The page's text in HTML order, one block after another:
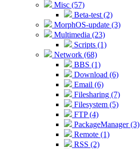
Misc (57)
Beta-test (2)
MorphOS-update (3)
Multimedia (23)
Scripts (1)
Network (68)
BBS (1)
Download (6)
Email (6)
Filesharing (7)
Filesystem (5)
FTP (4)
PackageManager (3)
Remote (1)
RSS (2)